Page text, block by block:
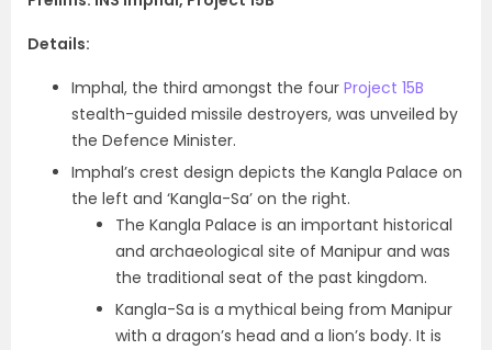
Details:
Imphal, the third amongst the four Project 15B
stealth-guided missile destroyers, was unveiled by
the Defence Minister.
Imphal’s crest design depicts the Kangla Palace on
the left and ‘Kangla-Sa’ on the right.
The Kangla Palace is an important historical
and archaeological site of Manipur and was
the traditional seat of the past kingdom.
Kangla-Sa is a mythical being from Manipur
with a dragon’s head and a lion’s body. It is